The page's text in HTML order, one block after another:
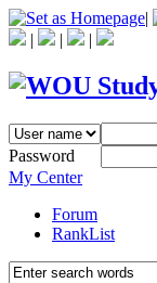
|
|
| |
Password
My Center
Forum
RankList